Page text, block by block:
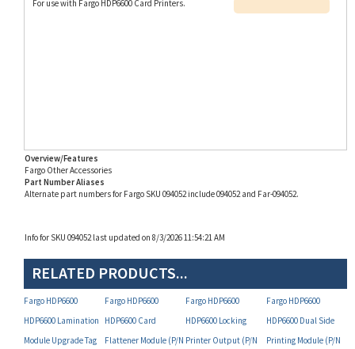
Fargo Other Accessories
Part Number Aliases
Alternate part numbers for Fargo SKU 094052 include 094052 and Far-094052.
RELATED PRODUCTS...
Fargo HDP6600
HDP6600 Lamination
Module Upgrade Tag
(P/N 094065)
Fargo HDP6600
HDP6600 Card
Flattener Module (P/N
094053)
Fargo HDP6600
HDP6600 Locking
Printer Output (P/N
094067)
HDP6600 Dual Side
Printing Module (P/N
094050)